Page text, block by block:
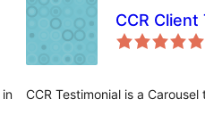
CCR
CCR Testimonial is a